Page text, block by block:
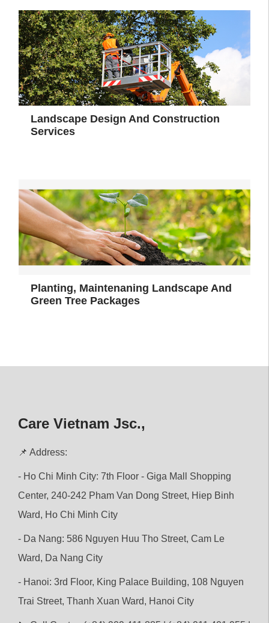
Landscape Design And Construction
Services
Planting, Maintenaning Landscape And
Green Tree Packages
Care Vietnam Jsc.,
📌 Address:
- Ho Chi Minh City: 7th Floor - Giga Mall Shopping
Center, 240-242 Pham Van Dong Street, Hiep Binh
Ward, Ho Chi Minh City
- Da Nang: 586 Nguyen Huu Tho Street, Cam Le
Ward, Da Nang City
- Hanoi: 3rd Floor, King Palace Building, 108 Nguyen
Trai Street, Thanh Xuan Ward, Hanoi City